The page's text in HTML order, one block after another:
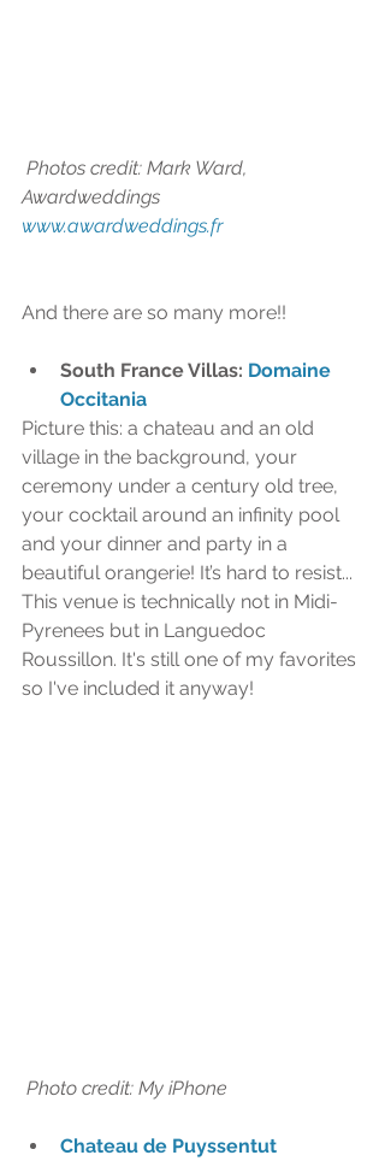
Awardweddings
www.awardweddings.fr
And there are so many more!!
South France Villas: Domaine
Occitania
Picture this: a chateau and an old
village in the background, your
ceremony under a century old tree,
your cocktail around an infinity pool
and your dinner and party in a
beautiful orangerie! It’s hard to resist...
This venue is technically not in Midi-
Pyrenees but in Languedoc
Roussillon. It's still one of my favorites
so I've included it anyway!
Photo credit: My iPhone
Chateau de Puyssentut